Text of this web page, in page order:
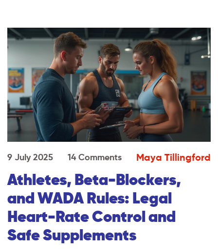
9 July 2025 14 Comments Maya Tillingford
Athletes, Beta-Blockers,
and WADA Rules: Legal
Heart-Rate Control and
Safe Supplements